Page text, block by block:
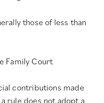
those of less than
Family Court
contributions made
rule does not adopt a